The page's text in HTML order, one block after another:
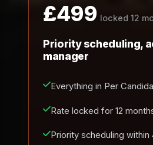
£499 locked 12
Priority scheduling,
manager
Everything in Per
Rate locked for 12
Priority scheduling within